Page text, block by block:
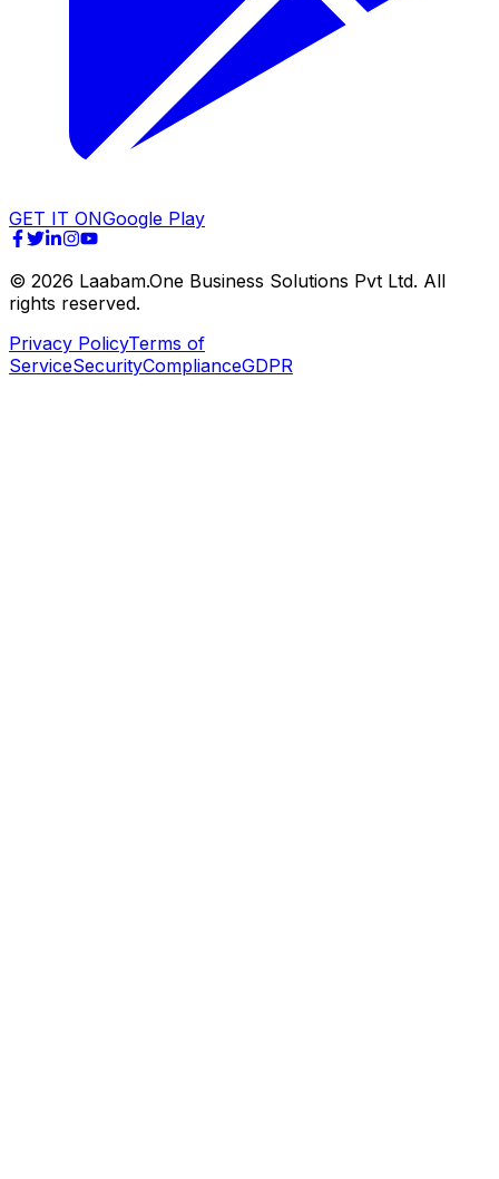
GET IT ONGoogle Play
© 2026 Laabam.One Business Solutions Pvt Ltd. All
rights reserved.
Privacy PolicyTerms of
ServiceSecurityComplianceGDPR